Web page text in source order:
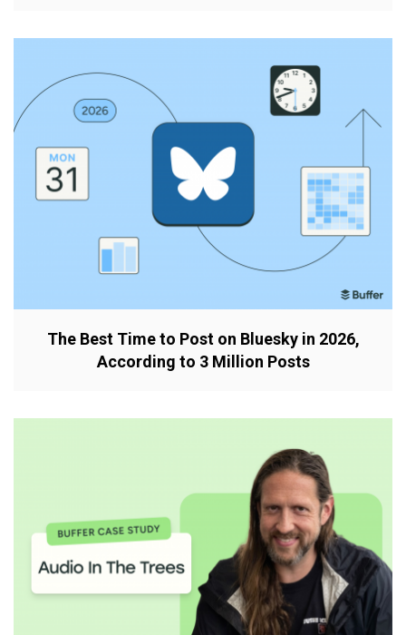
The Best Time to Post on Bluesky in 2026,
According to 3 Million Posts